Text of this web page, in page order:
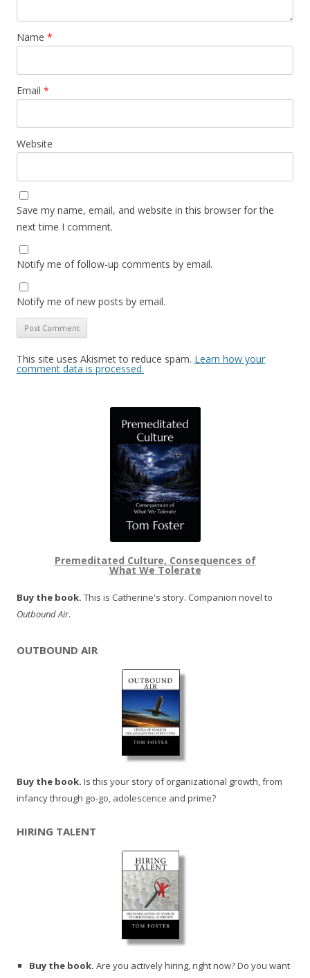
Name *
Email *
Website
Save my name, email, and website in this browser for the
next time I comment.
Notify me of follow-up comments by email.
Notify me of new posts by email.
This site uses Akismet to reduce spam. Learn how your
comment data is processed.
Premeditated Culture, Consequences of
What We Tolerate
Buy the book. This is Catherine's story. Companion novel to
Outbound Air.
OUTBOUND AIR
Buy the book. Is this your story of organizational growth, from
infancy through go-go, adolescence and prime?
HIRING TALENT
Buy the book. Are you actively hiring, right now? Do you want